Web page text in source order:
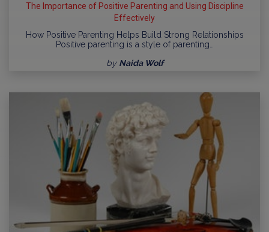
The Importance of Positive Parenting and Using Discipline
Effectively
How Positive Parenting Helps Build Strong Relationships
Positive parenting is a style of parenting…
by Naida Wolf